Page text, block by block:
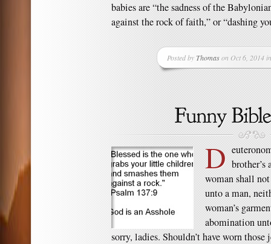
babies are “the sadness of the
against the rock of faith,” or “dashing
Posted byThomason Oct 6, 2014
D brother’s
woman shall
unto a man,
woman’s
abomination
sorry, ladies. Shouldn’t have worn